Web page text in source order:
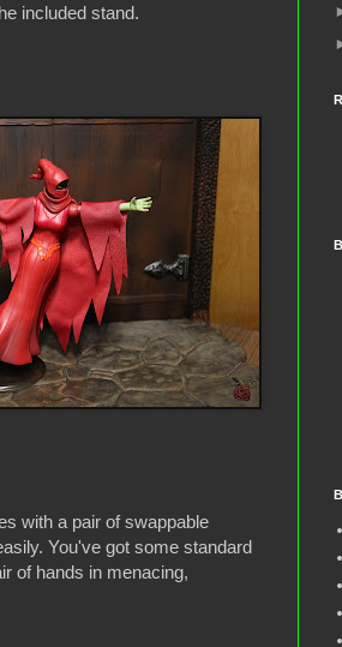
included stand.
with a pair of swappable
You've got some standard
of hands in menacing,